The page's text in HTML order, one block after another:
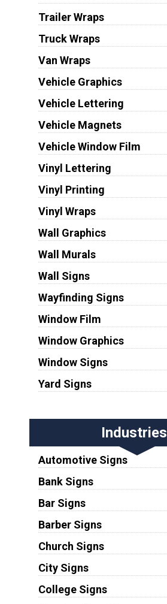
Trailer Wraps
Truck Wraps
Van Wraps
Vehicle Graphics
Vehicle Lettering
Vehicle Magnets
Vehicle Window Film
Vinyl Lettering
Vinyl Printing
Vinyl Wraps
Wall Graphics
Wall Murals
Wall Signs
Wayfinding Signs
Window Film
Window Graphics
Window Signs
Yard Signs
Industries
Automotive Signs
Bank Signs
Bar Signs
Barber Signs
Church Signs
City Signs
College Signs